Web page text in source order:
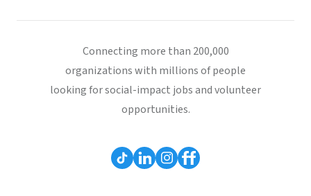
Connecting more than 200,000
organizations with millions of people
looking for social-impact jobs and volunteer
opportunities.